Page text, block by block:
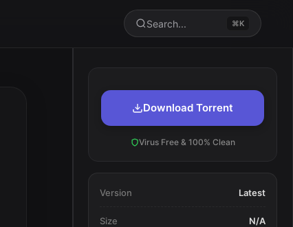
Search... ⌘K
Download Torrent
Virus Free & 100% Clean
Version Latest
Size N/A